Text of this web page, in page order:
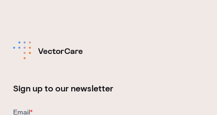
Sign up to our newsletter